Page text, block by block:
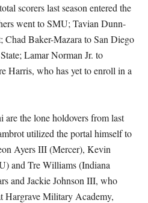
scorers last season entered the
went to SMU; Tavian Dunn-
Baker-Mazara to San Diego
Lamar Norman Jr. to
Harris, who has yet to enroll in a
the lone holdovers from last
utilized the portal himself to
Ayers III (Mercer), Kevin
and Tre Williams (Indiana
and Jackie Johnson III, who
Hargrave Military Academy,